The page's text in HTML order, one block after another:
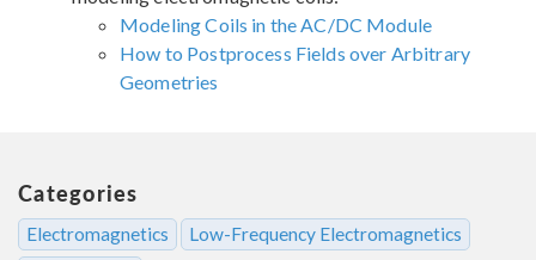
Modeling Coils in the AC/DC Module
How to Postprocess Fields over Arbitrary
Geometries
Categories
Electromagnetics
Low-Frequency Electromagnetics